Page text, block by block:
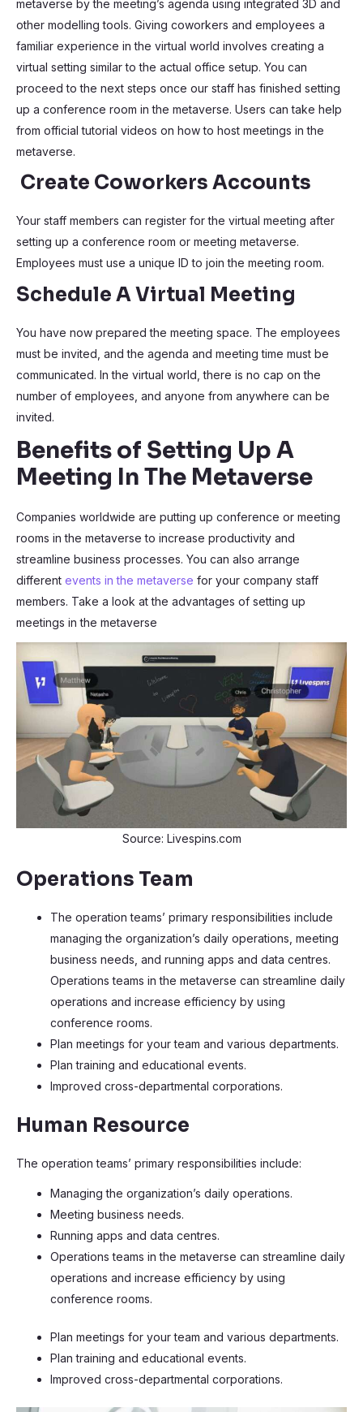
metaverse by the meeting’s agenda using integrated 3D and
other modelling tools. Giving coworkers and employees a
familiar experience in the virtual world involves creating a
virtual setting similar to the actual office setup. You can
proceed to the next steps once our staff has finished setting
up a conference room in the metaverse. Users can take help
from official tutorial videos on how to host meetings in the
metaverse.
Create Coworkers Accounts
Your staff members can register for the virtual meeting after
setting up a conference room or meeting metaverse.
Employees must use a unique ID to join the meeting room.
Schedule A Virtual Meeting
You have now prepared the meeting space. The employees
must be invited, and the agenda and meeting time must be
communicated. In the virtual world, there is no cap on the
number of employees, and anyone from anywhere can be
invited.
Benefits of Setting Up A
Meeting In The Metaverse
Companies worldwide are putting up conference or meeting
rooms in the metaverse to increase productivity and
streamline business processes. You can also arrange
different events in the metaverse for your company staff
members. Take a look at the advantages of setting up
meetings in the metaverse
Source: Livespins.com
Operations Team
The operation teams’ primary responsibilities include
managing the organization’s daily operations, meeting
business needs, and running apps and data centres.
Operations teams in the metaverse can streamline daily
operations and increase efficiency by using
conference rooms.
Plan meetings for your team and various departments.
Plan training and educational events.
Improved cross-departmental corporations.
Human Resource
The operation teams’ primary responsibilities include:
Managing the organization’s daily operations.
Meeting business needs.
Running apps and data centres.
Operations teams in the metaverse can streamline daily
operations and increase efficiency by using
conference rooms.
Plan meetings for your team and various departments.
Plan training and educational events.
Improved cross-departmental corporations.